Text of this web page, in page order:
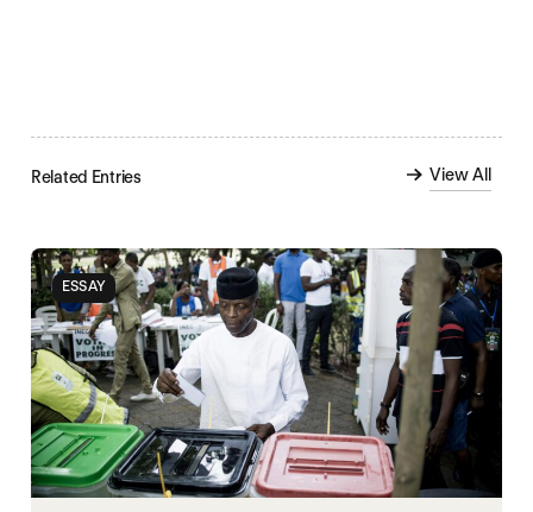
Related Entries View All
ESSAY